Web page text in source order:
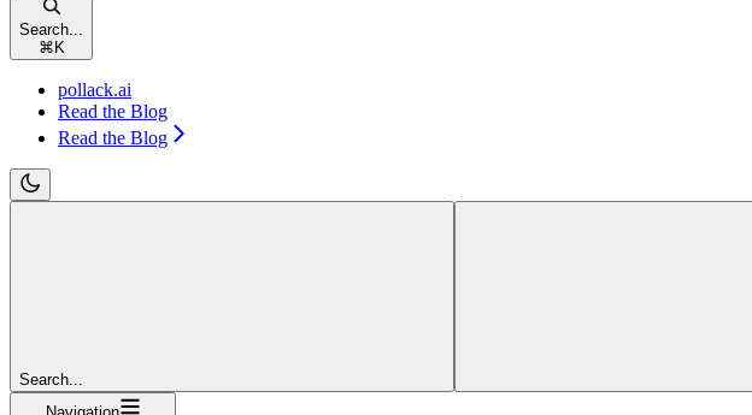
Search...
⌘ K
pollack.ai
Read the Blog
Read the Blog
Search...